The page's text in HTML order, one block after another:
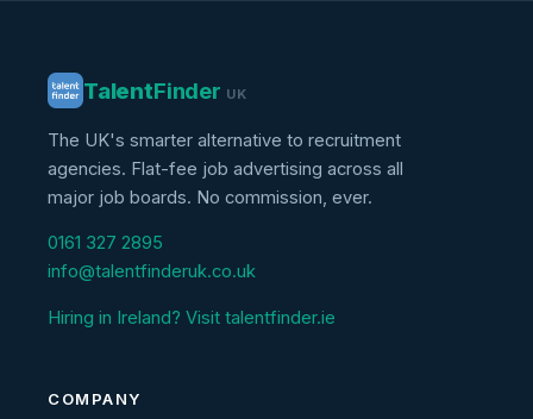
TalentFinder UK
The UK's smarter alternative to recruitment
agencies. Flat-fee job advertising across all
major job boards. No commission, ever.
0161 327 2895
info@talentfinderuk.co.uk
Hiring in Ireland? Visit talentfinder.ie
COMPANY